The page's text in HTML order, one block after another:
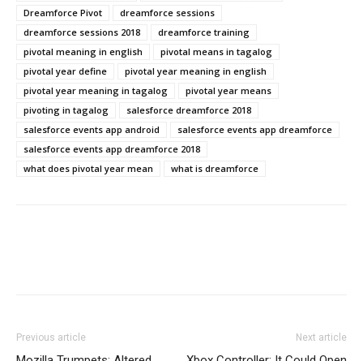
Dreamforce Pivot
dreamforce sessions
dreamforce sessions 2018
dreamforce training
pivotal meaning in english
pivotal means in tagalog
pivotal year define
pivotal year meaning in english
pivotal year meaning in tagalog
pivotal year means
pivoting in tagalog
salesforce dreamforce 2018
salesforce events app android
salesforce events app dreamforce
salesforce events app dreamforce 2018
what does pivotal year mean
what is dreamforce
Previous article Next article